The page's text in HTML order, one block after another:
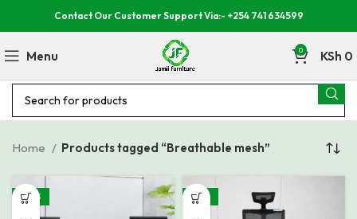
Contact Our Customer Support Via:- +254 741 634599
Menu 0 KSh 0
Home Products tagged “Breathable mesh”
-40% -35%